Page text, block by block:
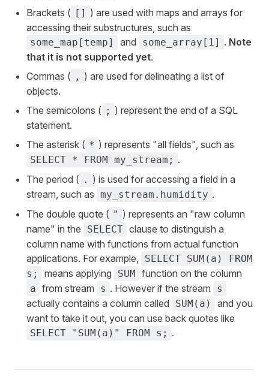
Brackets ( [] ) are used with maps and arrays for
accessing their substructures, such as
some_map[temp] and some_array[1] . Note
that it is not supported yet.
Commas ( , ) are used for delineating a list of
objects.
The semicolons ( ; ) represent the end of a SQL
statement.
The asterisk ( * ) represents "all fields", such as
SELECT * FROM my_stream; .
The period ( . ) is used for accessing a field in a
stream, such as my_stream.humidity .
The double quote ( " ) represents an "raw column
name" in the
SELECT clause to distinguish a
column name with functions from actual function
applications. For example,
SELECT SUM(a) FROM
s;
means applying SUM function on the column
a from stream s . However if the stream s
actually contains a column called SUM(a)
and you
want to take it out, you can use back quotes like
SELECT "SUM(a)" FROM s; .